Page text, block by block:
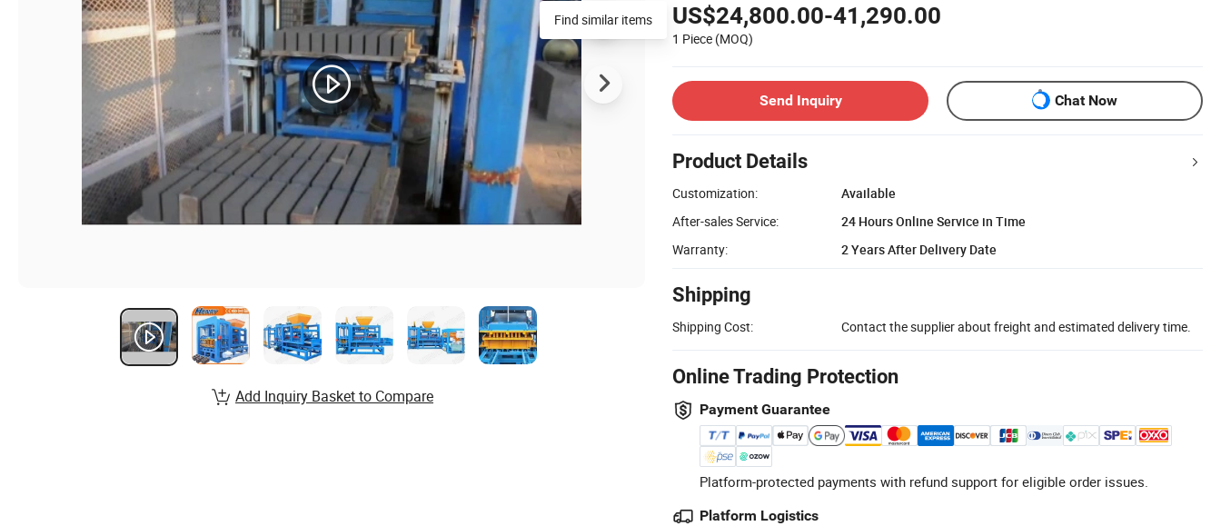
US$24,800.00-41,290.00
1 Piece (MOQ)
Send Inquiry Chat Now
Product Details
Customization:
Available
After-sales Service:
24 Hours Online Service in Time
Warranty:
2 Years After Delivery Date
Shipping
Shipping Cost: Contact the supplier about freight and estimated delivery time.
Online Trading Protection
Payment Guarantee
Platform-protected payments with refund support for eligible order issues.
Platform Logistics
Add Inquiry Basket to Compare